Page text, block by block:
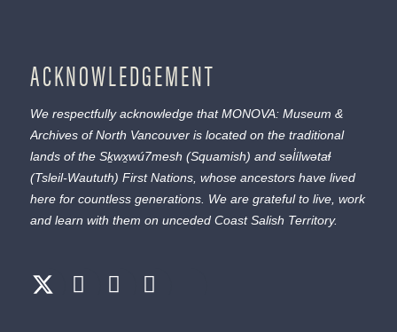
ACKNOWLEDGEMENT
We respectfully acknowledge that MONOVA: Museum &
Archives of North Vancouver is located on the traditional
lands of the Sḵwx̱wú7mesh (Squamish) and səl̓ílwətaɬ
(Tsleil-Waututh) First Nations, whose ancestors have lived
here for countless generations. We are grateful to live, work
and learn with them on unceded Coast Salish Territory.